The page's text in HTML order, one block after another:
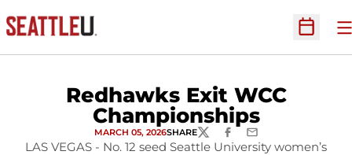
Open
Redhawks Exit WCC
Championships
MARCH 05, 2026SHARETWITTERFACEBOOK
EMAIL
LAS VEGAS - No. 12 seed Seattle University women’s